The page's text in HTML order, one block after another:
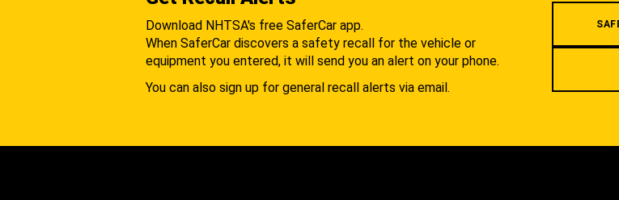
Download NHTSA's free SaferCar app.
When SaferCar discovers a safety recall for the vehicle or
equipment you entered, it will send you an alert on your phone.
You can also sign up for general recall alerts via email.